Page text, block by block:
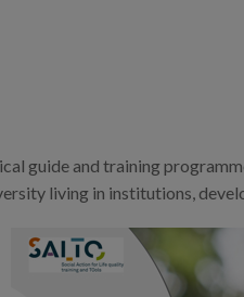
guide and training
living in institutions,